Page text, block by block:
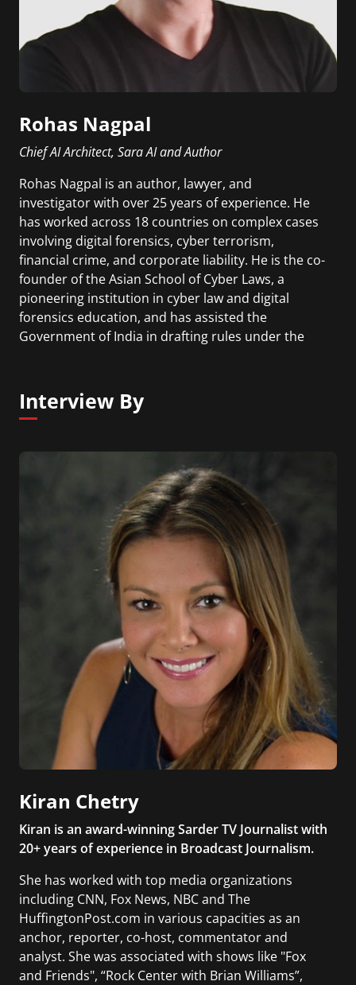
Rohas Nagpal
Chief AI Architect, Sara AI and Author
Rohas Nagpal is an author, lawyer, and
investigator with over 25 years of experience. He
has worked across 18 countries on complex cases
involving digital forensics, cyber terrorism,
financial crime, and corporate liability. He is the co-
founder of the Asian School of Cyber Laws, a
pioneering institution in cyber law and digital
forensics education, and has assisted the
Government of India in drafting rules under the
2026 and the Cyber Crime Investigation Manual,
described by The Times of India as the "Bible for
legal commentary on the Information Technology
Act. Currently, he is also Chief AI Architect at Sara
AI, a communityowned, AI-powered financial
intelligence platform built to make money smarter
Interview By
Kiran Chetry
Kiran is an award-winning Sarder TV Journalist with
20+ years of experience in Broadcast Journalism.
She has worked with top media organizations
including CNN, Fox News, NBC and The
HuffingtonPost.com in various capacities as an
anchor, reporter, co-host, commentator and
analyst. She was associated with shows like "Fox
and Friends", “Rock Center with Brian Williams”,